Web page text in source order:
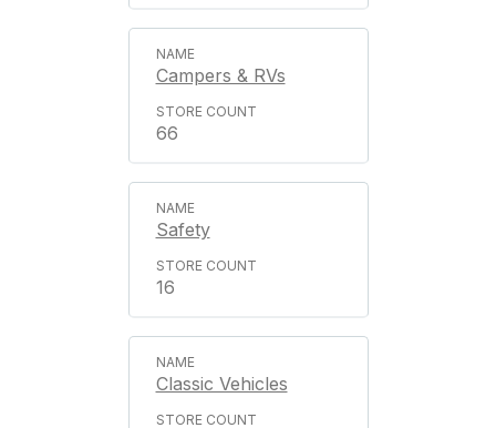
Campers & RVs
66
Safety
16
Classic Vehicles